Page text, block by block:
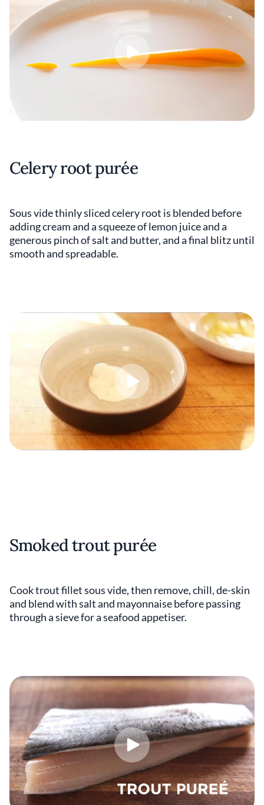
Celery root purée
Sous vide thinly sliced celery root is blended before
adding cream and a squeeze of lemon juice and a
generous pinch of salt and butter, and a final blitz until
smooth and spreadable.
Smoked trout purée
Cook trout fillet sous vide, then remove, chill, de-skin
and blend with salt and mayonnaise before passing
through a sieve for a seafood appetiser.